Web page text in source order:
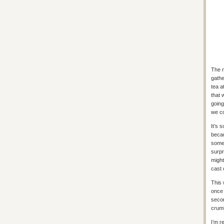
The
tea
that
we
It’s
cast
This
once
I’m